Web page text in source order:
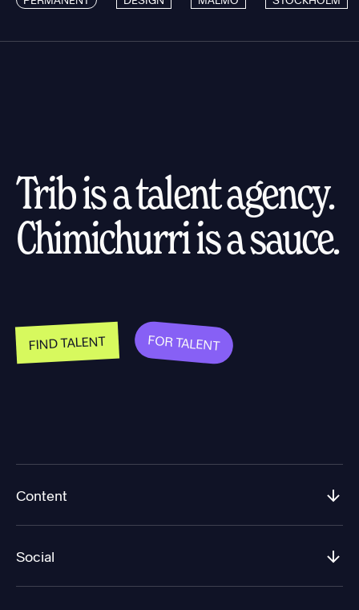
Trib is a talent agency.
Chimichurri is a sauce.
FIND TALENT FOR TALENT
Content
Social